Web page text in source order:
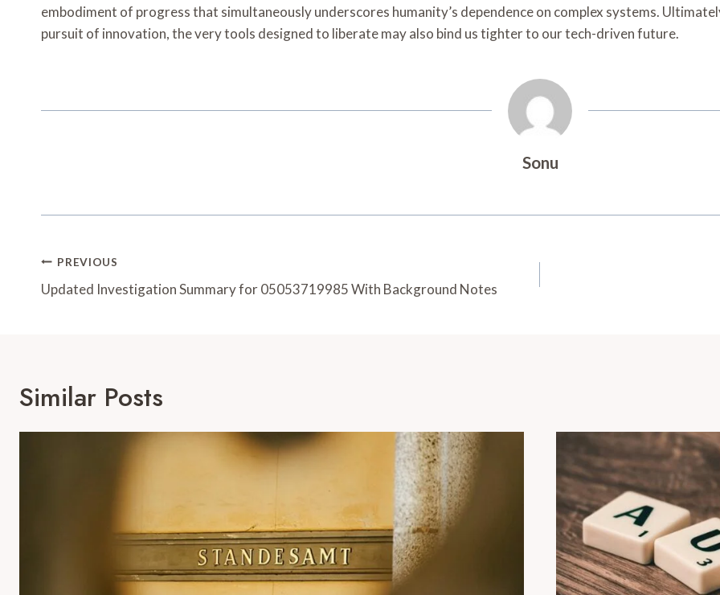
embodiment of progress that simultaneously underscores humanity’s dependence on complex systems.
pursuit of innovation, the very tools designed to liberate may also bind us tighter to our tech-driven future.
Sonu
Post
Navigation
PREVIOUS
Updated Investigation Summary for 05053719985 With Background Notes
Similar Posts